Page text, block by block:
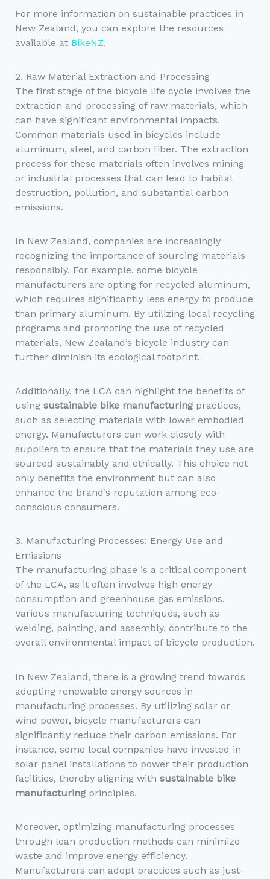
For more information on sustainable practices in
New Zealand, you can explore the resources
available at BikeNZ.
2. Raw Material Extraction and Processing
The first stage of the bicycle life cycle involves the
extraction and processing of raw materials, which
can have significant environmental impacts.
Common materials used in bicycles include
aluminum, steel, and carbon fiber. The extraction
process for these materials often involves mining
or industrial processes that can lead to habitat
destruction, pollution, and substantial carbon
emissions.
In New Zealand, companies are increasingly
recognizing the importance of sourcing materials
responsibly. For example, some bicycle
manufacturers are opting for recycled aluminum,
which requires significantly less energy to produce
than primary aluminum. By utilizing local recycling
programs and promoting the use of recycled
materials, New Zealand’s bicycle industry can
further diminish its ecological footprint.
Additionally, the LCA can highlight the benefits of
using sustainable bike manufacturingpractices,
such as selecting materials with lower embodied
energy. Manufacturers can work closely with
suppliers to ensure that the materials they use are
sourced sustainably and ethically. This choice not
only benefits the environment but can also
enhance the brand’s reputation among eco-
conscious consumers.
3. Manufacturing Processes: Energy Use and
Emissions
The manufacturing phase is a critical component
of the LCA, as it often involves high energy
consumption and greenhouse gas emissions.
Various manufacturing techniques, such as
welding, painting, and assembly, contribute to the
overall environmental impact of bicycle production.
In New Zealand, there is a growing trend towards
adopting renewable energy sources in
manufacturing processes. By utilizing solar or
wind power, bicycle manufacturers can
significantly reduce their carbon emissions. For
instance, some local companies have invested in
solar panel installations to power their production
facilities, thereby aligning with sustainable bike
manufacturingprinciples.
Moreover, optimizing manufacturing processes
through lean production methods can minimize
waste and improve energy efficiency.
Manufacturers can adopt practices such as just-